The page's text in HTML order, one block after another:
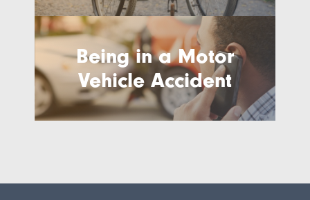
Being in a Motor
Vehicle Accident